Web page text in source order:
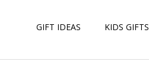
GIFT IDEAS KIDS GIFTS